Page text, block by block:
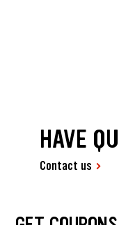
HAVE
Contact us